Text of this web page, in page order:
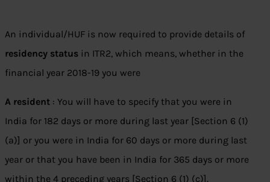
An individual/HUF is now required to provide details of
residency status in ITR2, which means, whether in the
financial year 2018-19 you were
A resident : You will have to specify that you were in
India for 182 days or more during last year [Section 6 (1)
(a)] or you were in India for 60 days or more during last
year or that you have been in India for 365 days or more
within the 4 preceding years [Section 6 (1) (c)].